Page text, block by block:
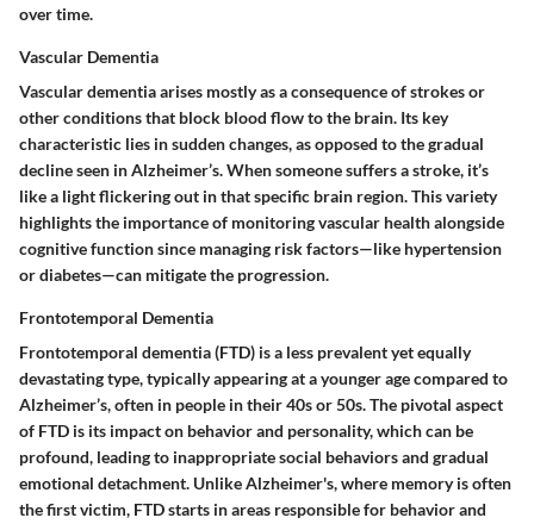
over time.
Vascular Dementia
Vascular dementia arises mostly as a consequence of strokes or
other conditions that block blood flow to the brain. Its key
characteristic lies in sudden changes, as opposed to the gradual
decline seen in Alzheimer’s. When someone suffers a stroke, it’s
like a light flickering out in that specific brain region. This variety
highlights the importance of monitoring vascular health alongside
cognitive function since managing risk factors—like hypertension
or diabetes—can mitigate the progression.
Frontotemporal Dementia
Frontotemporal dementia (FTD) is a less prevalent yet equally
devastating type, typically appearing at a younger age compared to
Alzheimer’s, often in people in their 40s or 50s. The pivotal aspect
of FTD is its impact on behavior and personality, which can be
profound, leading to inappropriate social behaviors and gradual
emotional detachment. Unlike Alzheimer's, where memory is often
the first victim, FTD starts in areas responsible for behavior and